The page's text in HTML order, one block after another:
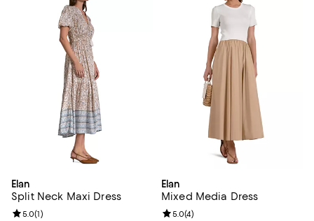
Elan
Split Neck Maxi Dress
Review rating: 5.0 out of 5; 1 reviews;
5.0(1)
Elan
Mixed Media Dress
Review rating: 5.0 out of 5; 4
5.0(4)